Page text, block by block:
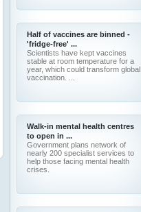
Half of vaccines are binned -
'fridge-free' ...
Scientists have kept vaccines
stable at room temperature for a
year, which could transform global
vaccination. ...
Walk-in mental health centres
to open in ...
Government plans network of
nearly 200 specialist services to
help those facing mental health
crises.